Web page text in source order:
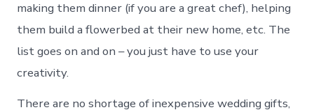
making them dinner (if you are a great chef), helping
them build a flowerbed at their new home, etc. The
list goes on and on – you just have to use your
creativity.
There are no shortage of inexpensive wedding gifts,